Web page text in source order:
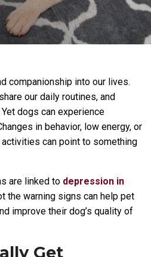
companionship into our lives.
our daily routines, and
dogs can experience
in behavior, low energy, or
can point to something
are linked to depression in
the warning signs can help pet
improve their dog’s quality of
Get